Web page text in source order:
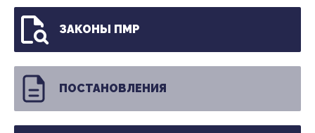
ЗАКОНЫ ПМР
ПОСТАНОВЛЕНИЯ